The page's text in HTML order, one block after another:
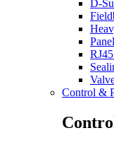
D-
Control &